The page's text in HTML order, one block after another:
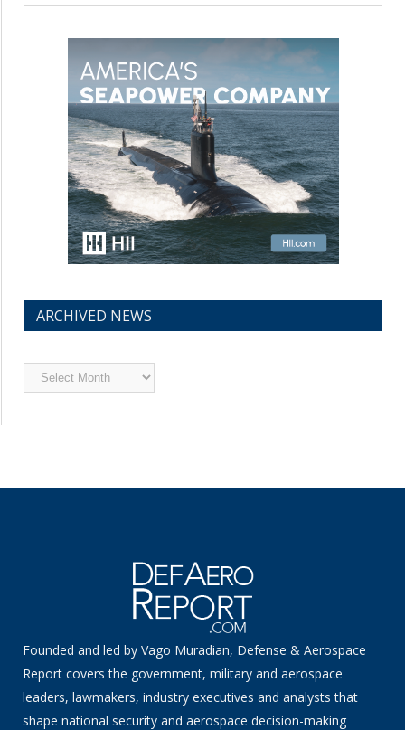
ARCHIVED NEWS
Archived
News
Founded and led by Vago Muradian, Defense & Aerospace
Report covers the government, military and aerospace
leaders, lawmakers, industry executives and analysts that
shape national security and aerospace decision-making